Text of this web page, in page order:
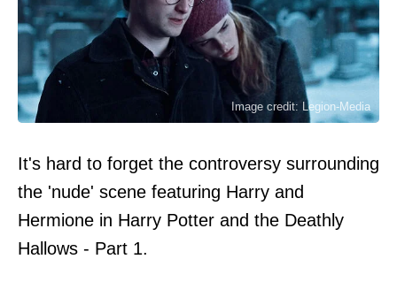
Image credit: Legion-Media
It's hard to forget the controversy surrounding
the 'nude' scene featuring Harry and
Hermione in Harry Potter and the Deathly
Hallows - Part 1.